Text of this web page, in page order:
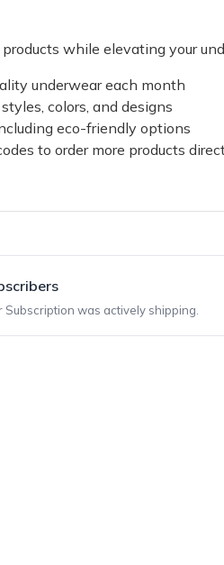
while elevating your
underwear each month
colors, and designs
eco-friendly options
to order more products
was actively shipping.